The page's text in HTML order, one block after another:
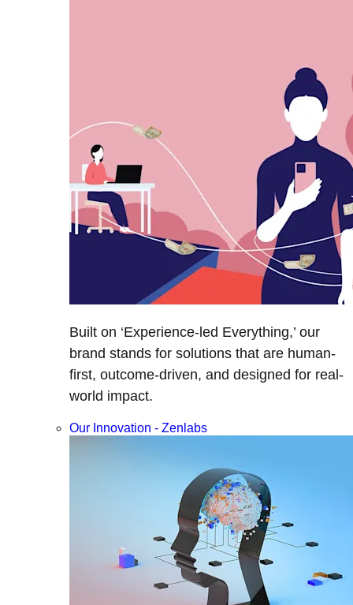
Built on ‘Experience-led Everything,’ our
brand stands for solutions that are human-
first, outcome-driven, and designed for real-
world impact.
Our Innovation - Zenlabs